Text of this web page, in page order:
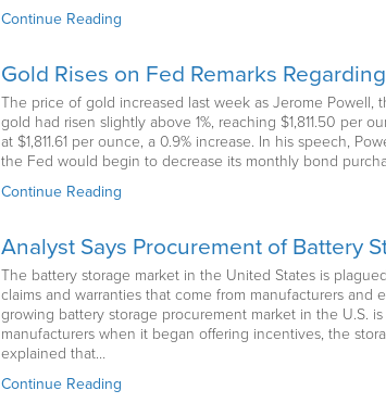
Continue Reading
Gold Rises on Fed Remarks
The price of gold increased last week as Jerome Powell,
gold had risen slightly above 1%, reaching $1,811.50 per
at $1,811.61 per ounce, a 0.9% increase. In his speech,
the Fed would begin to decrease its monthly bond
Continue Reading
Analyst Says Procurement of Battery
The battery storage market in the United States is
claims and warranties that come from manufacturers
growing battery storage procurement market in the U.S.
manufacturers when it began offering incentives, the
explained that…
Continue Reading